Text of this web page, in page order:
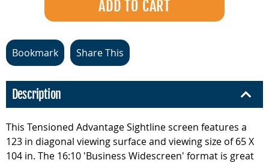
Bookmark Share This
Description
This Tensioned Advantage Sightline screen features a
123 in diagonal viewing surface and viewing size of 65 X
104 in. The 16:10 'Business Widescreen' format is great